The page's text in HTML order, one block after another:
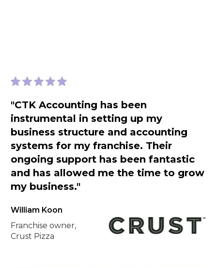
"CTK Accounting has been
instrumental in setting up my
business structure and accounting
systems for my franchise. Their
ongoing support has been fantastic
and has allowed me the time to grow
my business."
William Koon
Franchise owner,
Crust Pizza